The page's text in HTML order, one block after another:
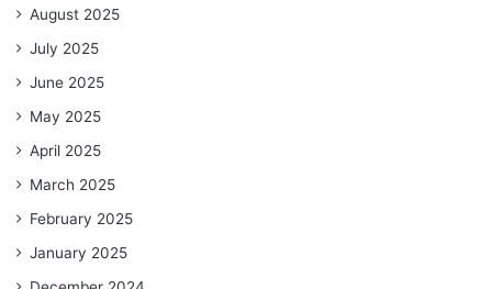
August 2025
July 2025
June 2025
May 2025
April 2025
March 2025
February 2025
January 2025